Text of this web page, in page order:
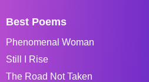
Best Poems
Phenomenal Woman
Still I Rise
The Road Not Taken